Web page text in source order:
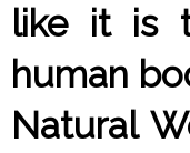
like it is
human
Natural